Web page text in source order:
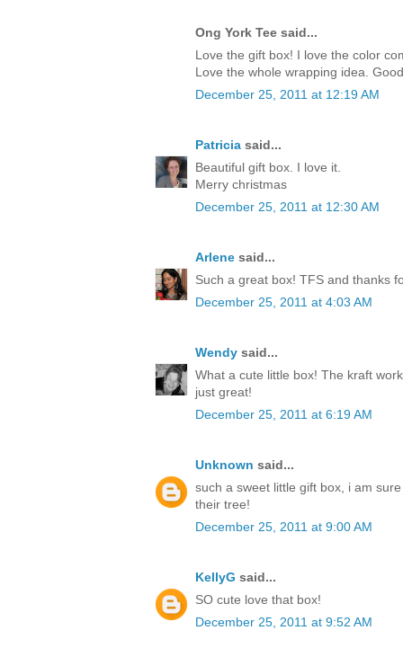
Ong York Tee said...
Love the gift box! I love the color
Love the whole wrapping idea.
December 25, 2011 at 12:19 AM
Patricia said...
Beautiful gift box. I love it.
Merry christmas
December 25, 2011 at 12:30 AM
Arlene said...
Such a great box! TFS and thanks
December 25, 2011 at 4:03 AM
Wendy said...
What a cute little box! The kraft
just great!
December 25, 2011 at 6:19 AM
Unknown said...
such a sweet little gift box, i am
their tree!
December 25, 2011 at 9:00 AM
KellyG said...
SO cute love that box!
December 25, 2011 at 9:52 AM